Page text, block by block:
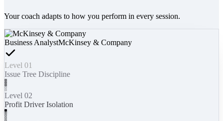
Your coach adapts to how you perform in every session.
Business AnalystMcKinsey & Company
Level 01
Issue Tree Discipline
Level 02
Profit Driver Isolation